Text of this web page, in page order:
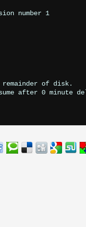
number 1
of disk.
after 0 minute